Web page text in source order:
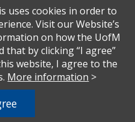
For more information, visit
.
of 1972 protects people from
programs or activities which
IX states: "No person in the
be excluded from participation in,
IX and Sexual Harassment.
uses cookies in order to
Visit our Website’s
on how the UofM
that by clicking “I agree”
website, I agree to the
More information >